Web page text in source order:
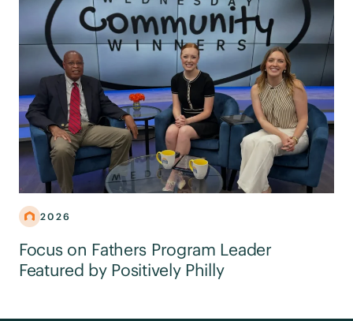
2026
Focus on Fathers Program Leader
Featured by Positively Philly